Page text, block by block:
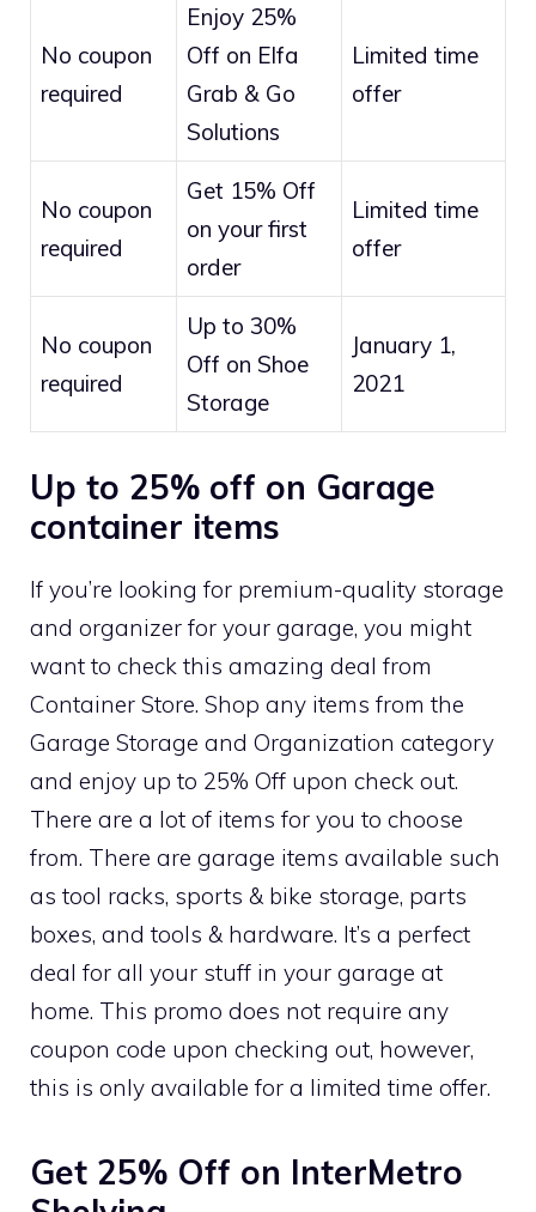
No coupon
required
Enjoy 25%
Off on Elfa
Grab & Go
Solutions
Limited time
offer
No coupon
required
Get 15% Off
on your first
order
Limited time
offer
No coupon
required
Up to 30%
Off on Shoe
Storage
January 1,
2021
Up to 25% off on Garage
container items
If you’re looking for premium-quality storage
and organizer for your garage, you might
want to check this amazing deal from
Container Store. Shop any items from the
Garage Storage and Organization category
and enjoy up to 25% Off upon check out.
There are a lot of items for you to choose
from. There are garage items available such
as tool racks, sports & bike storage, parts
boxes, and tools & hardware. It’s a perfect
deal for all your stuff in your garage at
home. This promo does not require any
coupon code upon checking out, however,
this is only available for a limited time offer.
Get 25% Off on InterMetro